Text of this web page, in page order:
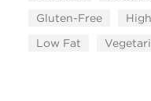
Gluten-Free
Low Fat